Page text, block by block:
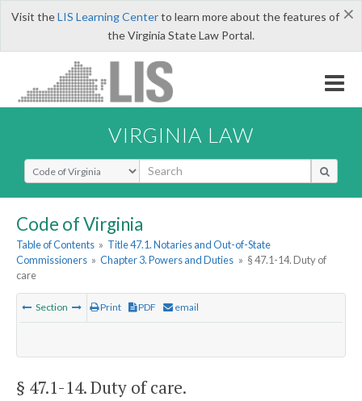
×
Visit theLIS Learning Centerto learn more about the features of
the Virginia State Law Portal.
VIRGINIA LAW
Select Search Type
Code of Virginia
Table of Contents » Title 47.1. Notaries and Out-of-State
Commissioners » Chapter 3. Powers and Duties » § 47.1-14. Duty of
care
Section Print PDF email
§ 47.1-14. Duty of care.